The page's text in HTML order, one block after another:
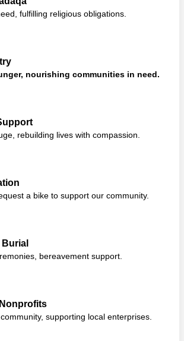
fulfilling religious obligations.
nourishing communities in need.
rebuilding lives with compassion.
a bike to support our community.
bereavement support.
supporting local enterprises.